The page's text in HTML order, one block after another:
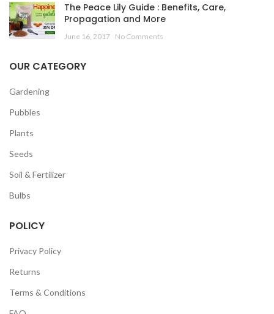
The Peace Lily Guide : Benefits, Care,
Propagation and More
June 16, 2017 No Comments
OUR CATEGORY
Gardening
Pubbles
Plants
Seeds
Soil & Fertilizer
Bulbs
POLICY
Privacy Policy
Returns
Terms & Conditions